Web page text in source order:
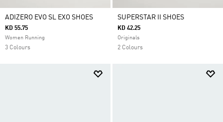
ADIZERO EVO SL EXO SHOES
KD 55.75
Women Running
3 Colours
SUPERSTAR II SHOES
KD 42.25
Originals
2 Colours